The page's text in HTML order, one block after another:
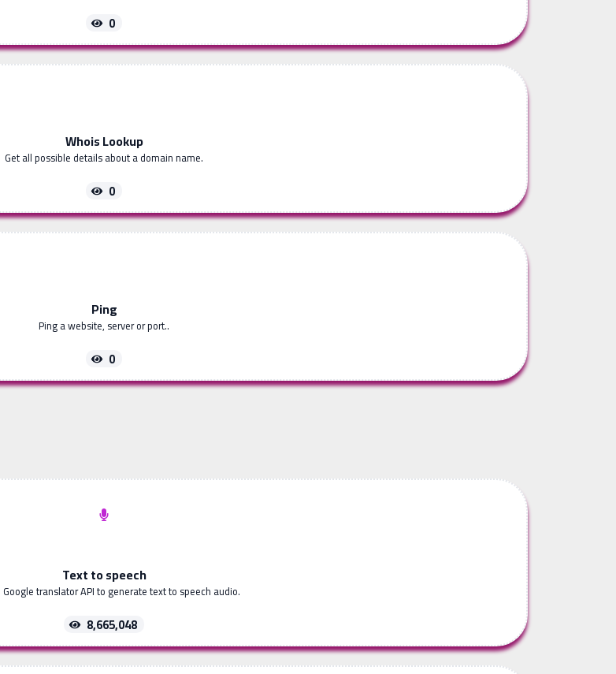
0
Whois Lookup
Get all possible details about a domain name.
0
Ping
Ping a website, server or port..
0
Text to speech
Google translator API to generate text to speech audio.
8,665,048